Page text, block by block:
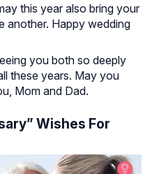
this year also bring your
another. Happy wedding
you both so deeply
these years. May you
Mom and Dad.
Wishes For